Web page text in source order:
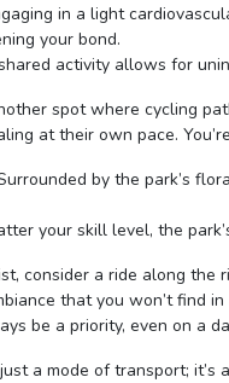
in a light
your bond.
activity allows for
spot where cycling
at their own pace.
by the park’s
your skill level, the
consider a ride along the
that you won’t find
be a priority, even on a
a mode of transport;